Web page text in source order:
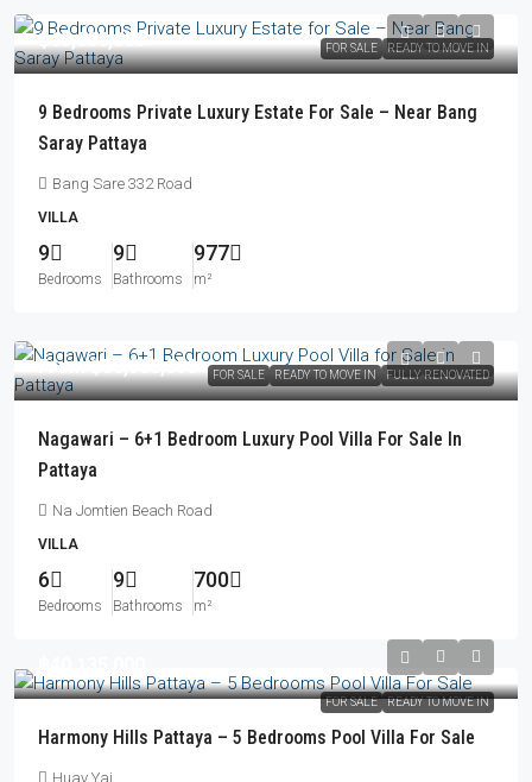
FOR SALE READY TO MOVE IN
฿65,000,000
9 Bedrooms Private Luxury Estate For Sale – Near Bang
Saray Pattaya
Bang Sare 332 Road
VILLA
9
Bedrooms
9
Bathrooms
977
m²
FOR SALE READY TO MOVE IN FULLY RENOVATED
From฿58,800,000
Nagawari – 6+1 Bedroom Luxury Pool Villa For Sale In
Pattaya
Na Jomtien Beach Road
VILLA
6
Bedrooms
9
Bathrooms
700
m²
FOR SALE READY TO MOVE IN
Harmony Hills Pattaya – 5 Bedrooms Pool Villa For Sale
Huay Yai